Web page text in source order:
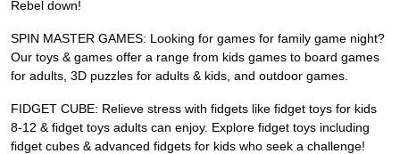
Rebel down!
SPIN MASTER GAMES: Looking for games for family game night?
Our toys & games offer a range from kids games to board games
for adults, 3D puzzles for adults & kids, and outdoor games.
FIDGET CUBE: Relieve stress with fidgets like fidget toys for kids
8-12 & fidget toys adults can enjoy. Explore fidget toys including
fidget cubes & advanced fidgets for kids who seek a challenge!